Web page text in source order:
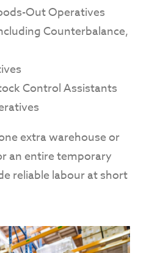
Out Operatives
Counterbalance,
Control Assistants
extra warehouse or
an entire temporary
reliable labour at short